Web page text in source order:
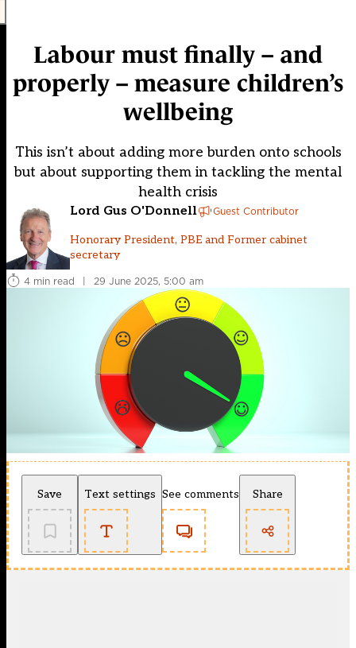
Labour must finally – and
properly – measure children’s
wellbeing
This isn’t about adding more burden onto schools
but about supporting them in tackling the mental
health crisis
Lord Gus O'Donnell Guest Contributor
Honorary President, PBE and Former cabinet
secretary
4 min read
| 29 June 2025, 5:00 am
Save Text settings See comments Share